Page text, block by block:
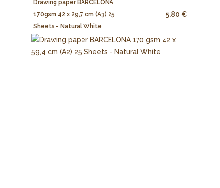
Drawing paper BARCELONA
170gsm 42 x 29,7 cm (A3) 25
Sheets - Natural White
5.80 €